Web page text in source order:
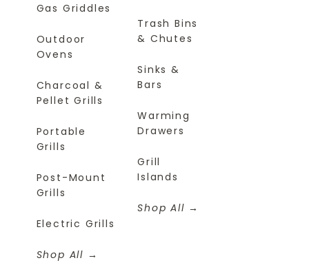
Gas Griddles
Outdoor
Ovens
Charcoal &
Pellet Grills
Portable
Grills
Post-Mount
Grills
Electric Grills
Shop All
Trash Bins
& Chutes
Sinks &
Bars
Warming
Drawers
Grill
Islands
Shop All